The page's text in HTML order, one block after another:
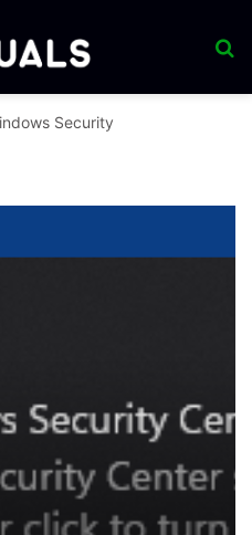
Security